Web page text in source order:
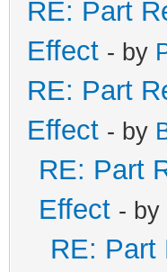
RE: Part
Effect - by
RE: Part
Effect - by
RE: Part
Effect - by
RE: Part